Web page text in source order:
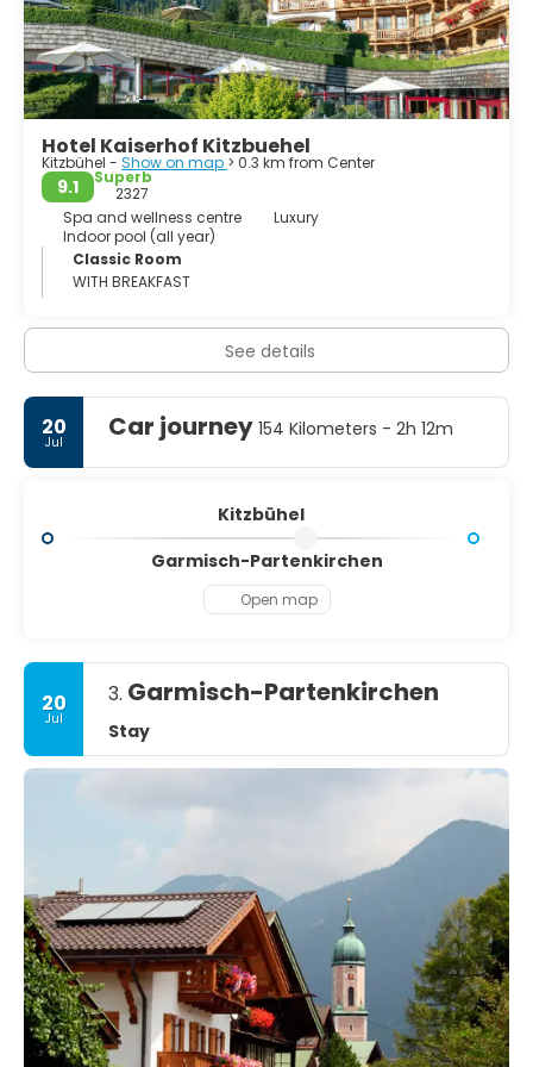
hiking, cycling, cross-country skiing or sky touring.
Furthermore there is a The Mercedes-Benz Sports Park,
that covers a big area and is a perfect combination of
sports and fun with an attractive offers for the whole
family, for groups and for Singles - from large to small,
Hotel Kaiserhof Kitzbuehel
Kitzbühel - Show on map > 0.3 km from Center
9.1
Superb
2327
Spa and wellness centre
Luxury
Indoor pool (all year)
Classic Room
WITH BREAKFAST
See details
20
Jul Car journey 154 Kilometers - 2h 12m
Kitzbühel
Garmisch-Partenkirchen
Open map
20
Jul
3. Garmisch-Partenkirchen
Stay